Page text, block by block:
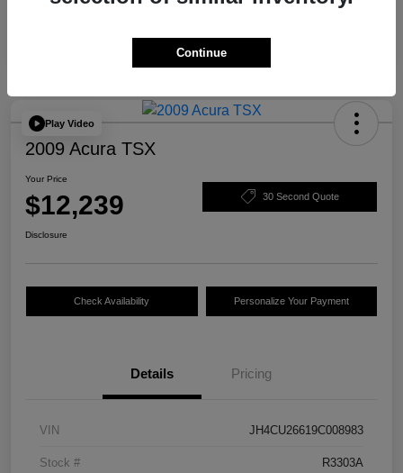
Play Video
2009 Acura TSX
Your Price
$12,239 30 Second Quote
Disclosure
Check Availability Personalize Your Payment
Details Pricing
VIN JH4CU26619C008983
Stock # R3303A
Continue